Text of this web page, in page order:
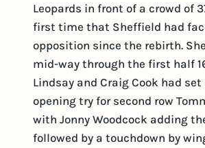
Leopards in front of a crowd of
first time that Sheffield had
opposition since the rebirth.
mid-way through the first half
Lindsay and Craig Cook had set
opening try for second row
with Jonny Woodcock adding
followed by a touchdown by